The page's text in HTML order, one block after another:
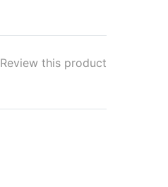
Review this product